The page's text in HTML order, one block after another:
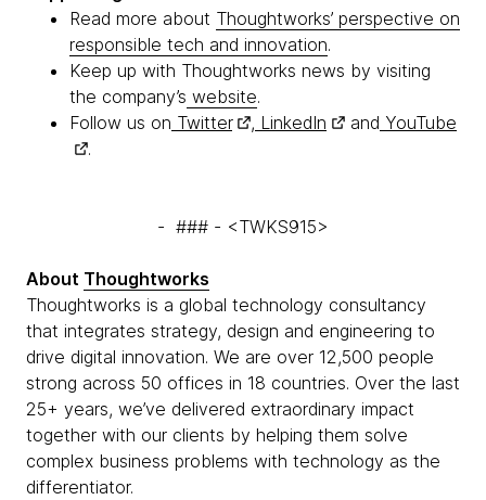
Read more about Thoughtworks’ perspective on
responsible tech and innovation.
Keep up with Thoughtworks news by visiting
the company’s website.
Follow us on Twitter , LinkedIn and YouTube
.
- ### - <TWKS915>
About Thoughtworks
Thoughtworks is a global technology consultancy
that integrates strategy, design and engineering to
drive digital innovation. We are over 12,500 people
strong across 50 offices in 18 countries. Over the last
25+ years, we’ve delivered extraordinary impact
together with our clients by helping them solve
complex business problems with technology as the
differentiator.